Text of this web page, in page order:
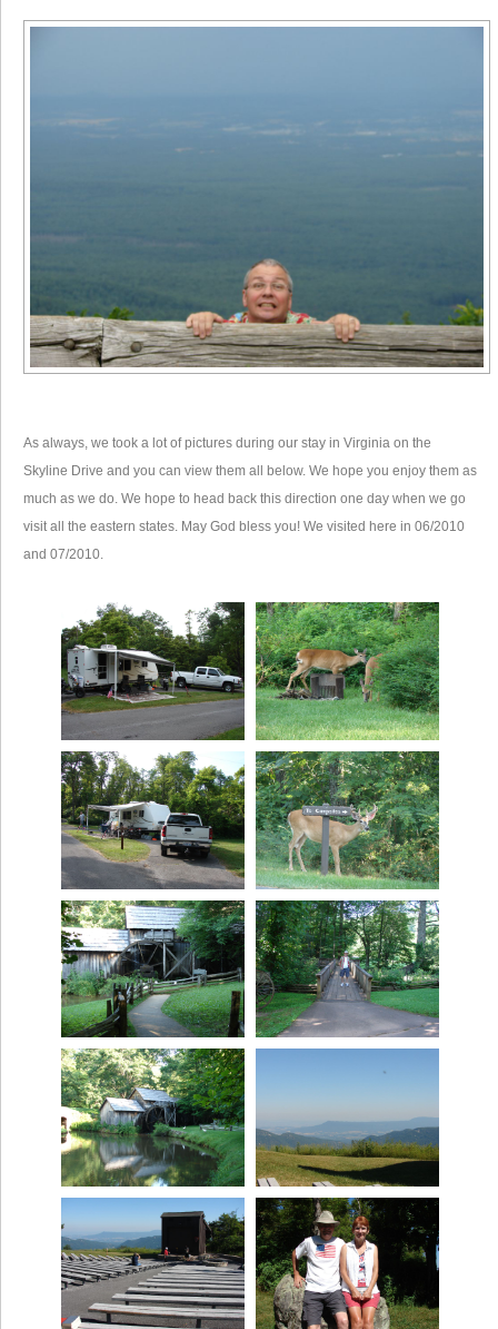
As always, we took a lot of pictures during our stay in Virginia on the
Skyline Drive and you can view them all below. We hope you enjoy them as
much as we do. We hope to head back this direction one day when we go
visit all the eastern states. May God bless you! We visited here in 06/2010
and 07/2010.